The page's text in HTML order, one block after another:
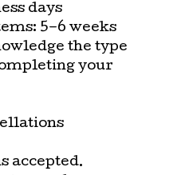
days
5–6 weeks
the type
your
accepted.